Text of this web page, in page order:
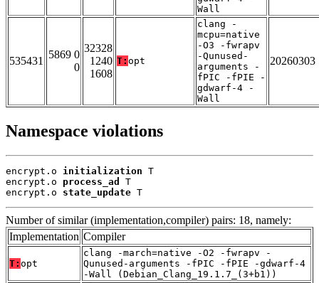
Wall
535431
5869 0
0
32328
1240
1608
T: opt
clang -
mcpu=native
-O3 -fwrapv
-Qunused-
arguments -
fPIC -fPIE -
gdwarf-4 -
Wall
20260303
Namespace violations
encrypt.o initialization T
encrypt.o process_ad
T
encrypt.o state_update T
Number of similar (implementation,compiler) pairs: 18, namely:
Implementation Compiler
T: opt
clang -march=native -O2 -fwrapv -
Qunused-arguments -fPIC -fPIE -gdwarf-4
-Wall (Debian_Clang_19.1.7_(3+b1))